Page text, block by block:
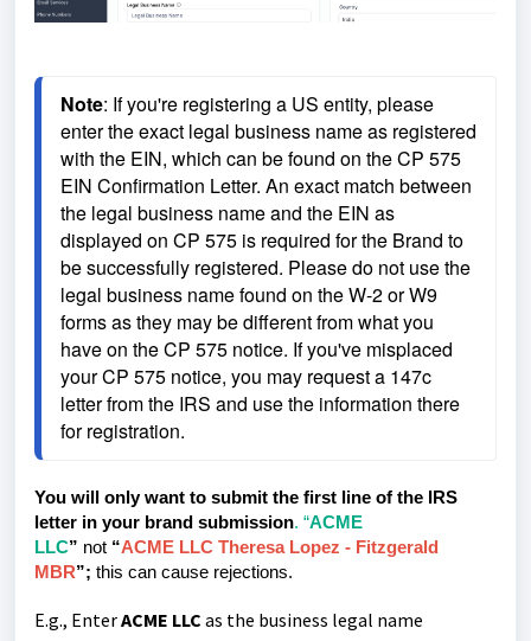
Note: If you're registering a US entity, please
enter the exact legal business name as registered
with the EIN, which can be found on the CP 575
EIN Confirmation Letter. An exact match between
the legal business name and the EIN as
displayed on CP 575 is required for the Brand to
be successfully registered. Please do not use the
legal business name found on the W-2 or W9
forms as they may be different from what you
have on the CP 575 notice. If you've misplaced
your CP 575 notice, you may request a 147c
letter from the IRS and use the information there
for registration.
You will only want to submit the first line of the IRS
letter in your brand submission. “ACME
LLC” not “ACME LLC Theresa Lopez - Fitzgerald
MBR”; this can cause rejections.
E.g., EnterACME LLC as the business legal name